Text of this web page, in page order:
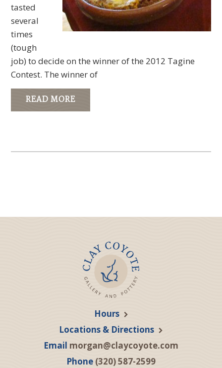
tasted
several
times
(tough
job) to decide on the winner of the 2012 Tagine
Contest. The winner of
READ MORE
Hours
Locations & Directions
Email morgan@claycoyote.com
Phone (320) 587-2599